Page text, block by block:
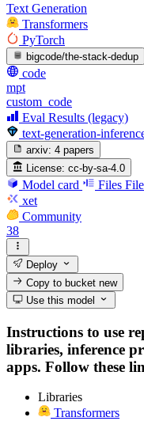
Text Generation
Transformers
PyTorch
bigcode/the-stack-dedup
code
mpt
custom_code
Eval Results (legacy)
text-generation-
arxiv: 4 papers
License: cc-by-sa-4.0
Model card Files
xet
Community
38
Deploy
Copy to bucketnew
Use this model
Instructions to use
libraries, inference
apps. Follow these
Libraries
Transformers